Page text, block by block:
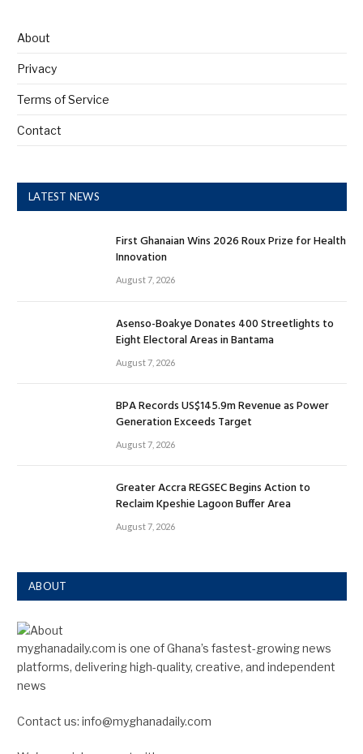
About
Privacy
Terms of Service
Contact
LATEST NEWS
First Ghanaian Wins 2026 Roux Prize for Health
Innovation
August 7, 2026
Asenso-Boakye Donates 400 Streetlights to
Eight Electoral Areas in Bantama
August 7, 2026
BPA Records US$145.9m Revenue as Power
Generation Exceeds Target
August 7, 2026
Greater Accra REGSEC Begins Action to
Reclaim Kpeshie Lagoon Buffer Area
August 7, 2026
ABOUT
myghanadaily.com is one of Ghana’s fastest-growing news
platforms, delivering high-quality, creative, and independent
news
Contact us: info@myghanadaily.com